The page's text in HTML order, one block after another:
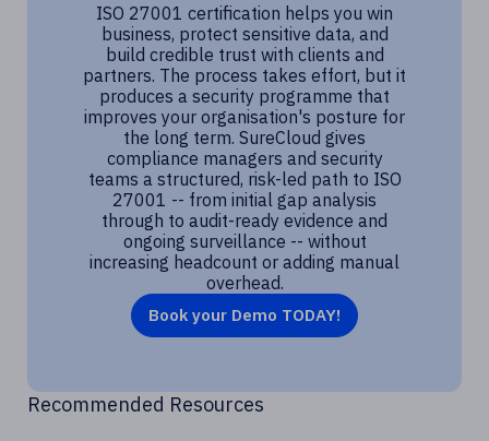
ISO 27001 certification helps you win
business, protect sensitive data, and
build credible trust with clients and
partners. The process takes effort, but it
produces a security programme that
improves your organisation's posture for
the long term. SureCloud gives
compliance managers and security
teams a structured, risk-led path to ISO
27001 -- from initial gap analysis
through to audit-ready evidence and
ongoing surveillance -- without
increasing headcount or adding manual
overhead.
Book your Demo TODAY!
Recommended Resources